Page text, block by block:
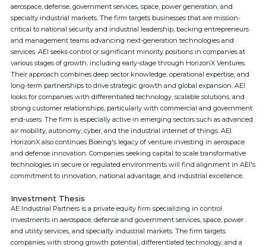
aerospace, defense, government services, space, power generation, and
specialty industrial markets. The firm targets businesses that are mission-
critical to national security and industrial leadership, backing entrepreneurs
and management teams advancing next-generation technologies and
services. AEI seeks control or significant minority positions in companies at
various stages of growth, including early-stage through HorizonX Ventures.
Their approach combines deep sector knowledge, operational expertise, and
long-term partnerships to drive strategic growth and global expansion. AEI
looks for companies with differentiated technology, scalable solutions, and
strong customer relationships, particularly with commercial and government
end-users. The firm is especially active in emerging sectors such as advanced
air mobility, autonomy, cyber, and the industrial internet of things. AEI
HorizonX also continues Boeing's legacy of venture investing in aerospace
and defense innovation. Companies seeking capital to scale transformative
technologies in secure or regulated environments will find alignment in AEI's
commitment to innovation, national advantage, and industrial excellence.
Investment Thesis
AE Industrial Partners is a private equity firm specializing in control
investments in aerospace, defense and government services, space, power
and utility services, and specialty industrial markets. The firm targets
companies with strong growth potential, differentiated technology, and a